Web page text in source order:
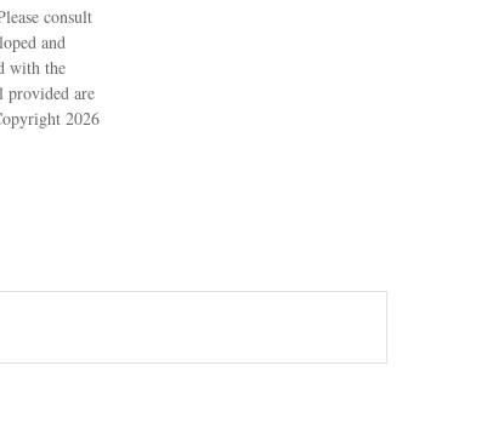
consult
and
with the
provided are
2026